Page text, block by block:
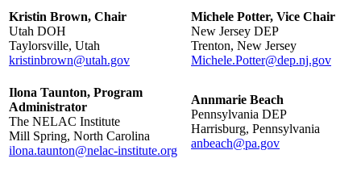
Kristin Brown, Chair
Utah DOH
Taylorsville, Utah
kristinbrown@utah.gov
Michele Potter, Vice Chair
New Jersey DEP
Trenton, New Jersey
Michele.Potter@dep.nj.gov
Ilona Taunton, Program
Administrator
The NELAC Institute
Mill Spring, North Carolina
ilona.taunton@nelac-institute.org
Annmarie Beach
Pennsylvania DEP
Harrisburg, Pennsylvania
anbeach@pa.gov